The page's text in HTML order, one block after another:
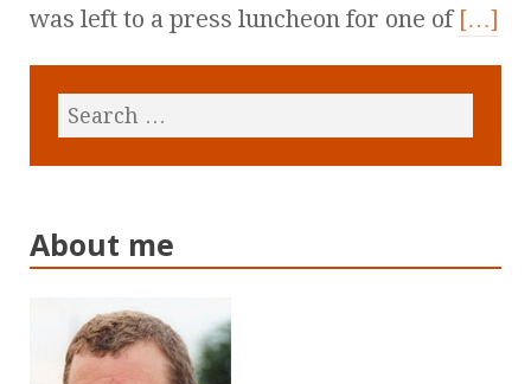
was left to a press luncheon for one of […]
About me